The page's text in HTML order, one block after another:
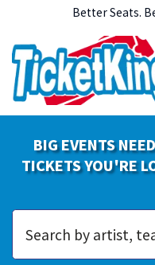
Better Seats.
BIG EVENTS
TICKETS YOU'RE